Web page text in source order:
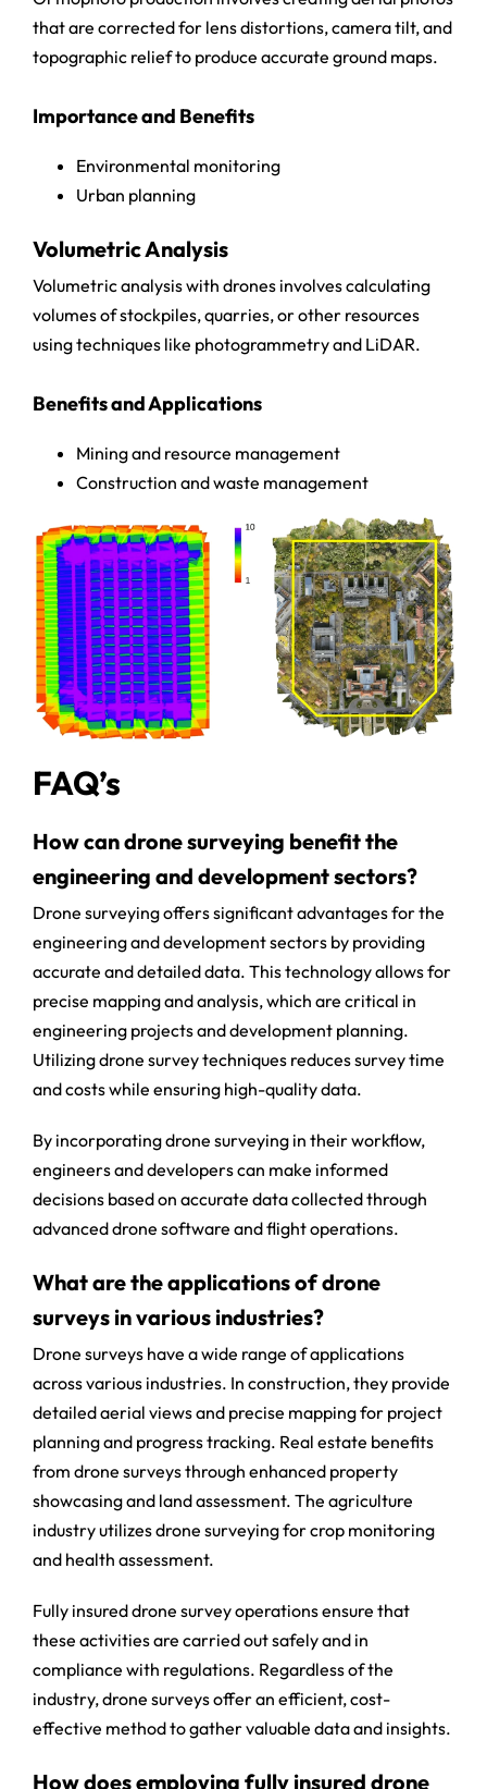
that are corrected for lens distortions, camera tilt, and
topographic relief to produce accurate ground maps.
Importance and Benefits
Environmental monitoring
Urban planning
Volumetric Analysis
Volumetric analysis with drones involves calculating
volumes of stockpiles, quarries, or other resources
using techniques like photogrammetry and LiDAR.
Benefits and Applications
Mining and resource management
Construction and waste management
FAQ’s
How can drone surveying benefit the
engineering and development sectors?
Drone surveying offers significant advantages for the
engineering and development sectors by providing
accurate and detailed data. This technology allows for
precise mapping and analysis, which are critical in
engineering projects and development planning.
Utilizing drone survey techniques reduces survey time
and costs while ensuring high-quality data.
By incorporating drone surveying in their workflow,
engineers and developers can make informed
decisions based on accurate data collected through
advanced drone software and flight operations.
What are the applications of drone
surveys in various industries?
Drone surveys have a wide range of applications
across various industries. In construction, they provide
detailed aerial views and precise mapping for project
planning and progress tracking. Real estate benefits
from drone surveys through enhanced property
showcasing and land assessment. The agriculture
industry utilizes drone surveying for crop monitoring
and health assessment.
Fully insured drone survey operations ensure that
these activities are carried out safely and in
compliance with regulations. Regardless of the
industry, drone surveys offer an efficient, cost-
effective method to gather valuable data and insights.
How does employing fully insured drone